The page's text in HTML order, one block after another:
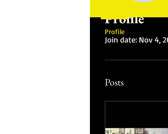
Profile
Join date: Nov 4,
Posts
Profile